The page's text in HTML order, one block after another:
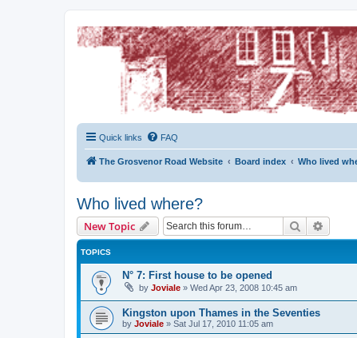
The Grosvenor Road Squat Forum
Dedicated to the discussion of all thing Grosvenor Road
Quick links FAQ
The Grosvenor Road Website Board index Who lived
Who lived where?
New Topic Search
TOPICS
N° 7: First house to be opened
by Joviale » Wed Apr 23, 2008 10:45 am
Kingston upon Thames in the Seventies
by Joviale » Sat Jul 17, 2010 11:05 am